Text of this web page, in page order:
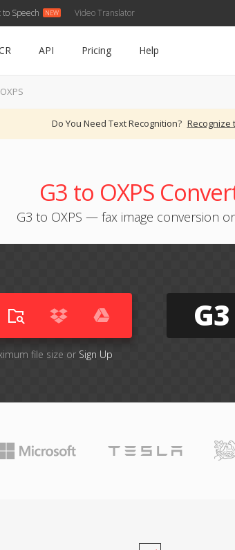
to Speech Video Translator
API Pricing Help
Do You Need Text Recognition? Recognize
G3 to OXPS
G3 to OXPS — fax image conversion
file size or Sign Up
G3